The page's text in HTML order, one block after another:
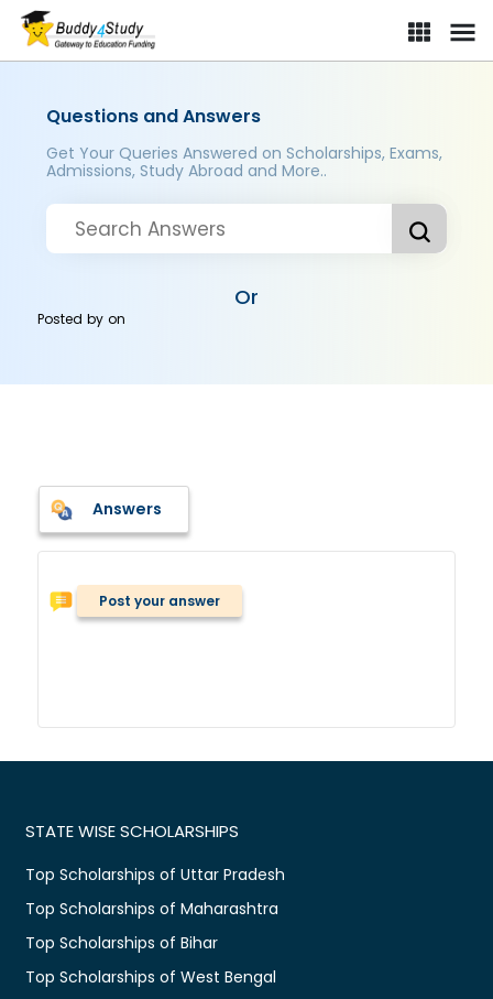
Questions and Answers
Get Your Queries Answered on Scholarships, Exams,
Admissions, Study Abroad and More..
Or
Posted byon
Answers
Post your answer
STATE WISE SCHOLARSHIPS
Top Scholarships of Uttar Pradesh
Top Scholarships of Maharashtra
Top Scholarships of Bihar
Top Scholarships of West Bengal